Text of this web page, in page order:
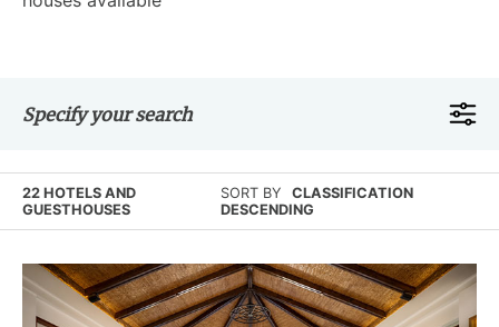
Specify your search
22 HOTELS AND
GUESTHOUSES
SORT BY
CLASSIFICATION
DESCENDING